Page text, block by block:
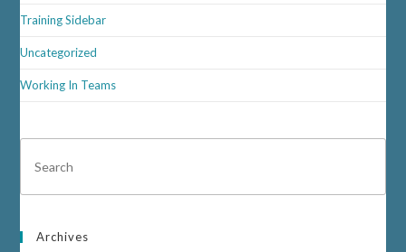
Training Sidebar
Uncategorized
Working In Teams
Archives